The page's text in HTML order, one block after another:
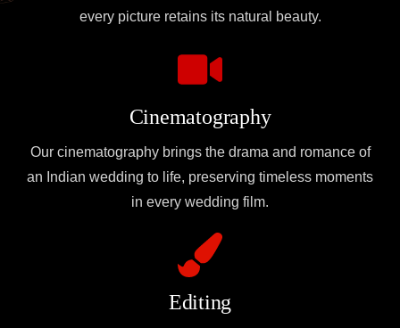
every picture retains its natural beauty.
Cinematography
Our cinematography brings the drama and romance of
an Indian wedding to life, preserving timeless moments
in every wedding film.
Editing